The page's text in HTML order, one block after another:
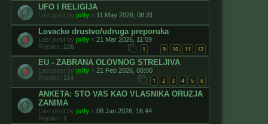
UFO I RELIGIJA
Last post by jolly « 11 May 2026, 08:31
Lovacko drustvo/udruga preporuka
Last post by jolly « 21 Mar 2026, 11:59
Replies: 226 1 9 10 11 12
EU - ZABRANA OLOVNOG STRELJIVA
Last post by jolly « 21 Feb 2026, 08:00
Replies: 114 1 2 3 4 5 6
ANKETA: STO VAS KAO VLASNIKA ORUZJA
ZANIMA
Last post by jolly « 08 Jan 2026, 16:44
Replies: 1